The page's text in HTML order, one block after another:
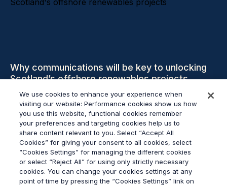
Why communications will be key to unlocking
Scotland’s offshore renewables projects
Read more
© 2026Grayling
Terms & Conditions
We use cookies to enhance your experience when
visiting our website: Performance cookies show us how
you use this website, functional cookies remember
your preferences and targeting cookies help us to
share content relevant to you. Select “Accept All
Cookies” for giving your consent to all cookies, select
“Cookies Settings” for managing the different cookies
or select “Reject All” for using only strictly necessary
cookies. You can change your cookies settings at any
point of time by pressing the “Cookies Settings” link on